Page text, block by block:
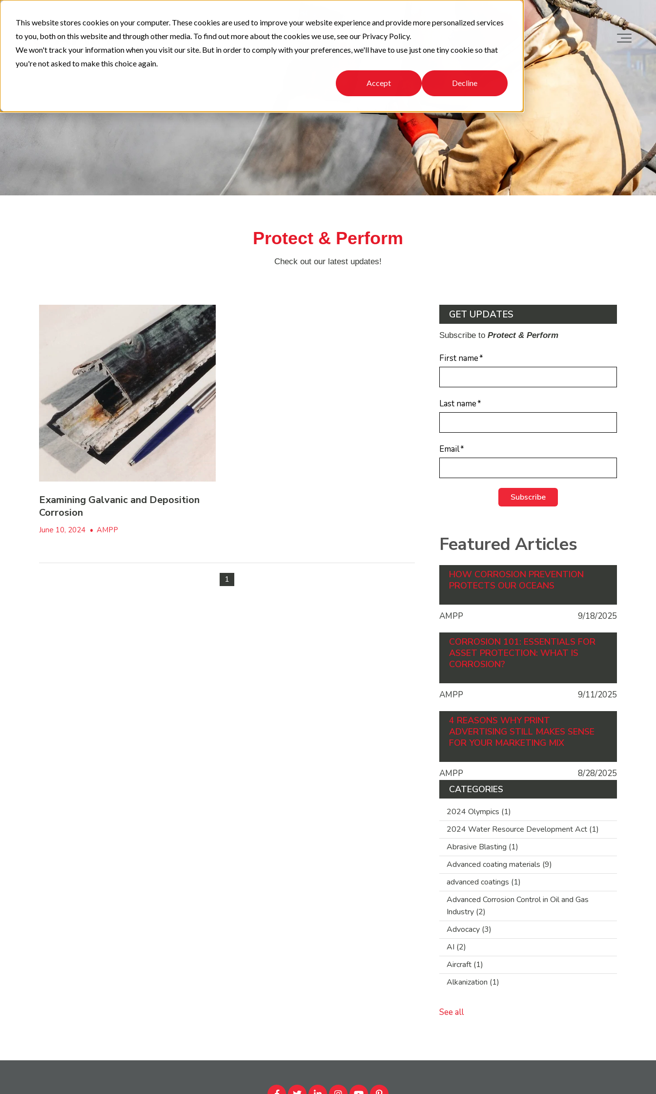
This website stores cookies on your computer. These cookies are used to improve your website experience and provide more personalized services
to you, both on this website and through other media. To find out more about the cookies we use, see our Privacy Policy.
We won't track your information when you visit our site. But in order to comply with your preferences, we'll have to use just one tiny cookie so that
you're not asked to make this choice again.
Accept Decline
Protect & Perform
Check out our latest updates!
Examining Galvanic and Deposition
Corrosion
June 10, 2024 • AMPP
1
GET UPDATES
Subscribe to Protect & Perform
First name*
Last name*
Email*
Featured Articles
HOW CORROSION PREVENTION
PROTECTS OUR OCEANS
AMPP 9/18/2025
CORROSION 101: ESSENTIALS FOR
ASSET PROTECTION: WHAT IS
CORROSION?
AMPP 9/11/2025
4 REASONS WHY PRINT
ADVERTISING STILL MAKES SENSE
FOR YOUR MARKETING MIX
AMPP 8/28/2025
CATEGORIES
2024 Olympics (1)
2024 Water Resource Development Act (1)
Abrasive Blasting (1)
Advanced coating materials (9)
advanced coatings (1)
Advanced Corrosion Control in Oil and Gas
Industry (2)
Advocacy (3)
AI (2)
Aircraft (1)
Alkanization (1)
See all